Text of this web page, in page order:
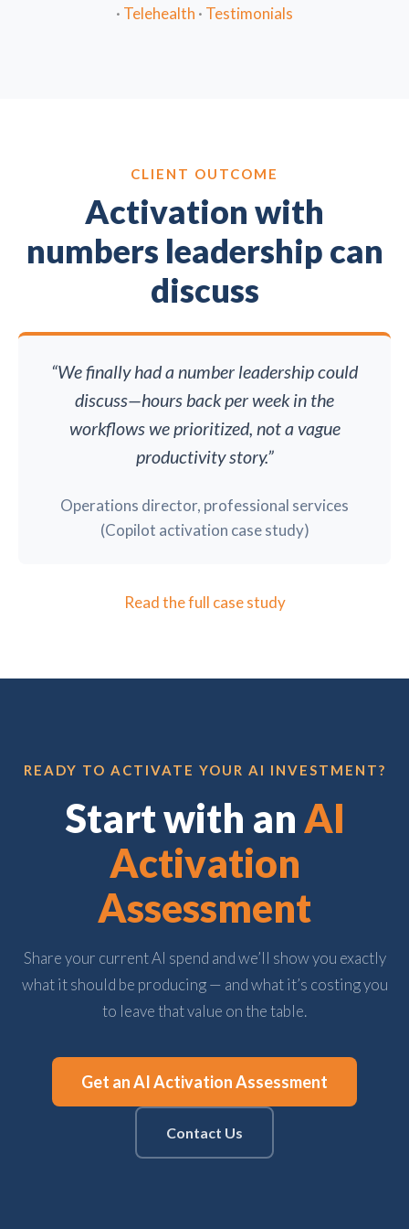
· Telehealth · Testimonials
CLIENT OUTCOME
Activation with
numbers leadership can
discuss
“We finally had a number leadership could
discuss—hours back per week in the
workflows we prioritized, not a vague
productivity story.”
Operations director, professional services
(Copilot activation case study)
Read the full case study
READY TO ACTIVATE YOUR AI INVESTMENT?
Start with an AI
Activation
Assessment
Share your current AI spend and we’ll show you exactly
what it should be producing — and what it’s costing you
to leave that value on the table.
Get an AI Activation Assessment
Contact Us